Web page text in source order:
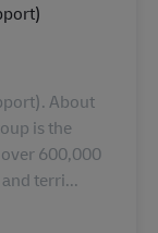
About
is the
600,000
terri...